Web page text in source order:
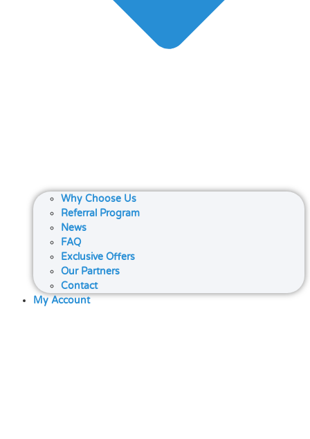
Why Choose Us
Referral Program
News
FAQ
Exclusive Offers
Our Partners
Contact
My Account